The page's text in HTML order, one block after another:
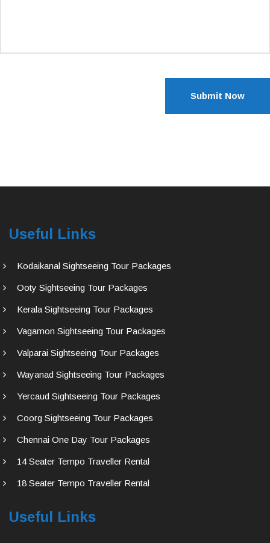
Submit Now
Useful Links
Kodaikanal Sightseeing Tour Packages
Ooty Sightseeing Tour Packages
Kerala Sightseeing Tour Packages
Vagamon Sightseeing Tour Packages
Valparai Sightseeing Tour Packages
Wayanad Sightseeing Tour Packages
Yercaud Sightseeing Tour Packages
Coorg Sightseeing Tour Packages
Chennai One Day Tour Packages
14 Seater Tempo Traveller Rental
18 Seater Tempo Traveller Rental
Useful Links